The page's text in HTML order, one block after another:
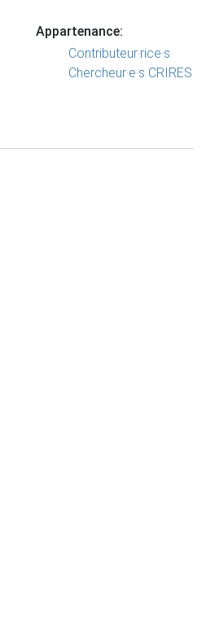
Appartenance:
Contributeur·rice·s
Chercheur·e·s CRIRES